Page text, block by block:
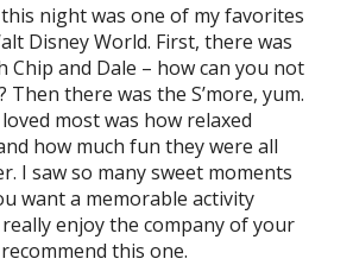
this night was one of my favorites
Disney World. First, there was
Chip and Dale – how can you not
Then there was the S’more, yum.
most was how relaxed
how much fun they were all
I saw so many sweet moments
want a memorable activity
enjoy the company of your
this one.